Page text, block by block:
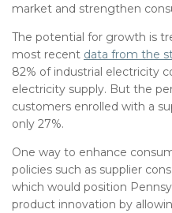
market and strengthen
The potential for growth is
most recent data from the
82% of industrial electricity
electricity supply. But the
customers enrolled with a
only 27%.
One way to enhance
policies such as supplier
which would position
product innovation by